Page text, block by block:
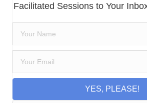
Facilitated Sessions to Your
YES, PLEASE!